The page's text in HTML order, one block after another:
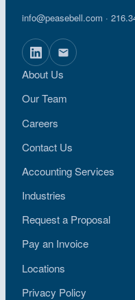
info@peasebell.com ·
About Us
Our Team
Careers
Contact Us
Accounting Services
Industries
Request a Proposal
Pay an Invoice
Locations
Privacy Policy